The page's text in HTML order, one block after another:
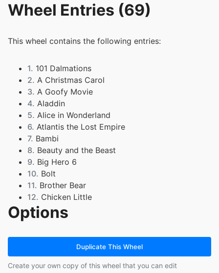
Wheel Entries (69)
This wheel contains the following entries:
1. 101 Dalmations
2. A Christmas Carol
3. A Goofy Movie
4. Aladdin
5. Alice in Wonderland
6. Atlantis the Lost Empire
7. Bambi
8. Beauty and the Beast
9. Big Hero 6
10. Bolt
11. Brother Bear
12. Chicken Little
13. Cinderella
14. Dinosaur
Duck Tales
17. Dumbo
18. Fantasia 2000
Options
Duplicate This Wheel
Create your own copy of this wheel that you can edit